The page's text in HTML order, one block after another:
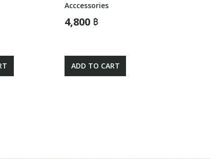
Acccessories
4,800 ฿
ADD TO CART